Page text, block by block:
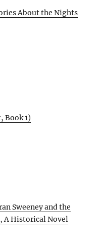
About the Nights
Book 1)
Sweeney and the
A Historical Novel